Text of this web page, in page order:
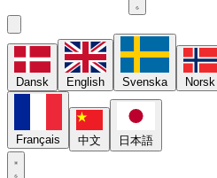
Dansk English Svenska Norsk
Français 中文 日本語